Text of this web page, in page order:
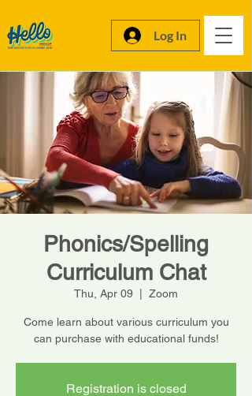
Log In
Phonics/Spelling
Curriculum Chat
Thu, Apr 09 Zoom
Come learn about various curriculum you
Registration is closed